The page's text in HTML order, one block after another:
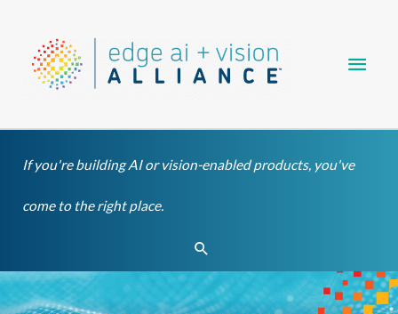
content
If you're building AI or vision-enabled products, you've
come to the right place.
Search